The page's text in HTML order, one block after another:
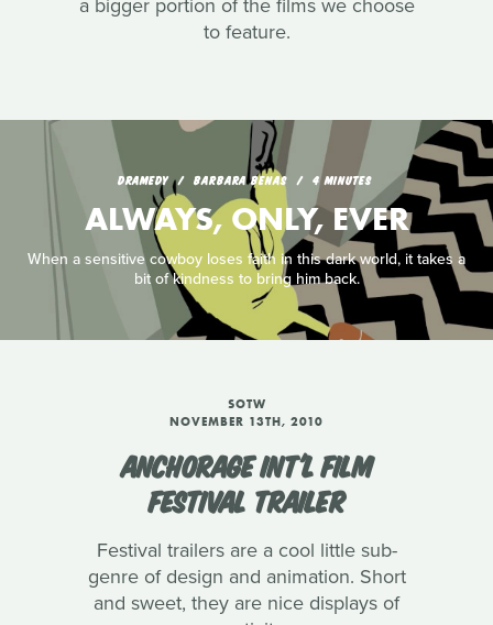
a bigger portion of the films we choose
to feature.
DRAMEDY BARBARA BENAS 4 MINUTES
ALWAYS, ONLY, EVER
When a sensitive cowboy loses faith in this dark world, it takes a
bit of kindness to bring him back.
SOTW
NOVEMBER 13TH, 2010
ANCHORAGE INT'L FILM
FESTIVAL TRAILER
Festival trailers are a cool little sub-
genre of design and animation. Short
and sweet, they are nice displays of